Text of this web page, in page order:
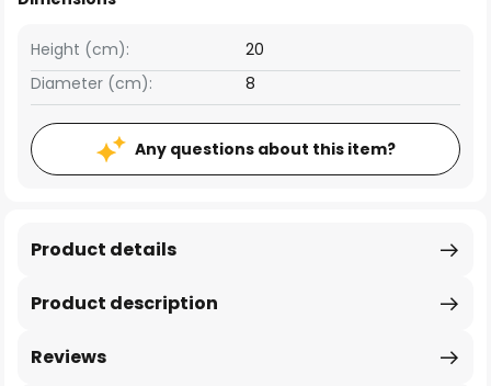
Height (cm):
20
Diameter (cm):
8
Any questions about this item?
Product description
Product details
Reviews